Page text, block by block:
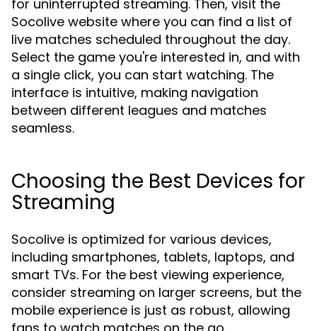
for uninterrupted streaming. Then, visit the
Socolive website where you can find a list of
live matches scheduled throughout the day.
Select the game you're interested in, and with
a single click, you can start watching. The
interface is intuitive, making navigation
between different leagues and matches
seamless.
Choosing the Best Devices for
Streaming
Socolive is optimized for various devices,
including smartphones, tablets, laptops, and
smart TVs. For the best viewing experience,
consider streaming on larger screens, but the
mobile experience is just as robust, allowing